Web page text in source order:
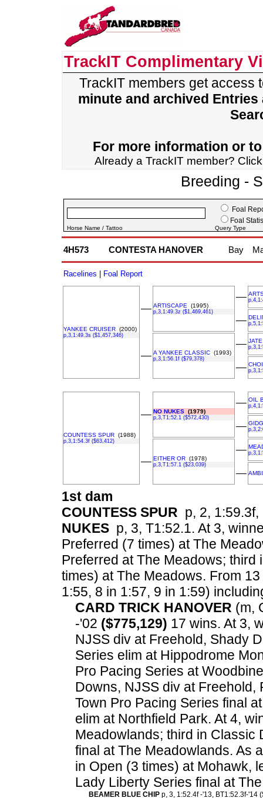
TrackIT Complimentary
TrackIT members get access
minute and archived Entries
For more information or
Already a TrackIT member?
Breeding -
Foal
Foal
Horse Name / Tattoo Query Type
4H573 CONTESTA HANOVER Bay
Racelines Foal Report
YANKEE CRUISER (2000)
p,3,1:49.3s ($1,457,346)
–– ARTISCAPE (1995)
p,3,1:49.3z ($1,469,461)
––
––
–– A YANKEE CLASSIC (1993)
p,3,1:56.1f ($79,378)
––
––
COUNTESS SPUR (1988)
p,3,1:54.3f ($63,412)
–– NO NUKES (1979)
p,3,T1:52.1 ($572,430)
–– OIL
––
–– EITHER OR (1978)
p,3,T1:57.1 ($23,039)
––
––
1st dam
COUNTESS SPUR p, 2,
NUKES p, 3, T1:52.1. At 3,
Preferred (7 times) at The
Preferred at The Meadows;
times) at The Meadows. From
1:55, 8 in 1:57, 9 in 1:59)
CARD TRICK HANOVER (m,
-'02 ($775,129) 17 wins. At 3,
NJSS div at Freehold, Shady
Series elim at Hippodrome
Pro Pacing Series at
Downs, NJSS div at
Town Pro Pacing Series final
elim at Northfield Park. At 4,
Meadowlands; third in Classic
final at The Meadowlands. As
in Open (3 times) at Mohawk,
Lady Liberty Series final at
BEAMER BLUE CHIP p, 3, 1:52.4f -'13, BT1:52.3f-'14